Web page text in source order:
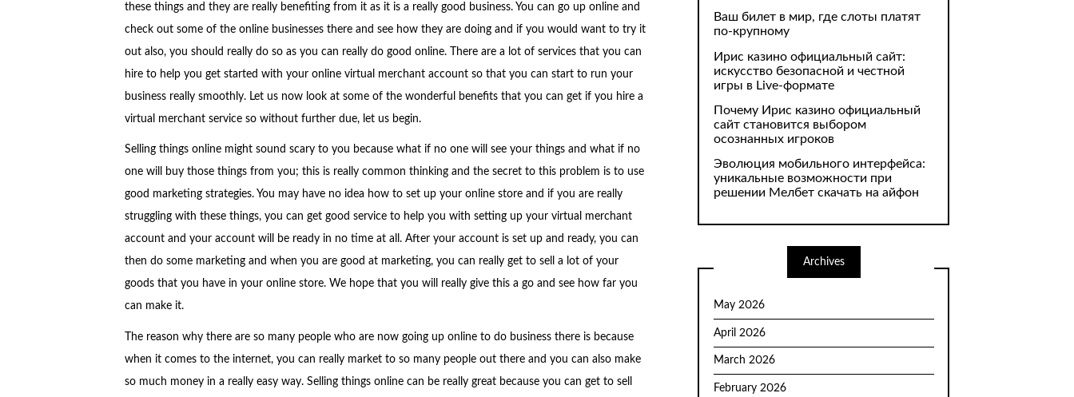
these things and they are really benefiting from it as it is a really good business. You can go up online and
check out some of the online businesses there and see how they are doing and if you would want to try it
out also, you should really do so as you can really do good online. There are a lot of services that you can
hire to help you get started with your online virtual merchant account so that you can start to run your
business really smoothly. Let us now look at some of the wonderful benefits that you can get if you hire a
virtual merchant service so without further due, let us begin.
Selling things online might sound scary to you because what if no one will see your things and what if no
one will buy those things from you; this is really common thinking and the secret to this problem is to use
good marketing strategies. You may have no idea how to set up your online store and if you are really
struggling with these things, you can get good service to help you with setting up your virtual merchant
account and your account will be ready in no time at all. After your account is set up and ready, you can
then do some marketing and when you are good at marketing, you can really get to sell a lot of your
goods that you have in your online store. We hope that you will really give this a go and see how far you
can make it.
The reason why there are so many people who are now going up online to do business there is because
when it comes to the internet, you can really market to so many people out there and you can also make
so much money in a really easy way. Selling things online can be really great because you can get to sell
Ваш билет в мир, где слоты платят
по-крупному
Ирис казино официальный сайт:
искусство безопасной и честной
игры в Live-формате
Почему Ирис казино официальный
сайт становится выбором
осознанных игроков
Эволюция мобильного интерфейса:
уникальные возможности при
решении Мелбет скачать на айфон
Archives
May 2026
April 2026
March 2026
February 2026